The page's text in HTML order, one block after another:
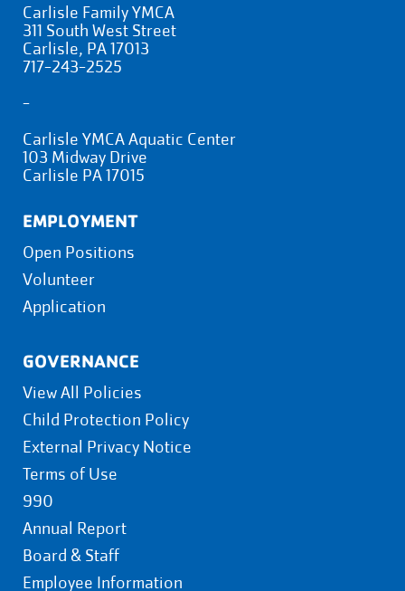
Carlisle Family YMCA
311 South West Street
Carlisle, PA 17013
717-243-2525
-
Carlisle YMCA Aquatic Center
103 Midway Drive
Carlisle PA 17015
EMPLOYMENT
Open Positions
Volunteer
Application
GOVERNANCE
View All Policies
Child Protection Policy
External Privacy Notice
Terms of Use
990
Annual Report
Board & Staff
Employee Information